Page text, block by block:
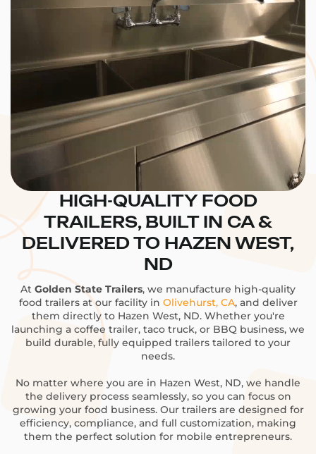
HIGH-QUALITY FOOD
TRAILERS, BUILT IN CA &
DELIVERED TO HAZEN WEST,
ND
At Golden State Trailers, we manufacture high-quality
food trailers at our facility in Olivehurst, CA, and deliver
them directly to Hazen West, ND. Whether you're
launching a coffee trailer, taco truck, or BBQ business, we
build durable, fully equipped trailers tailored to your
needs.
No matter where you are in Hazen West, ND, we handle
the delivery process seamlessly, so you can focus on
growing your food business. Our trailers are designed for
efficiency, compliance, and full customization, making
them the perfect solution for mobile entrepreneurs.